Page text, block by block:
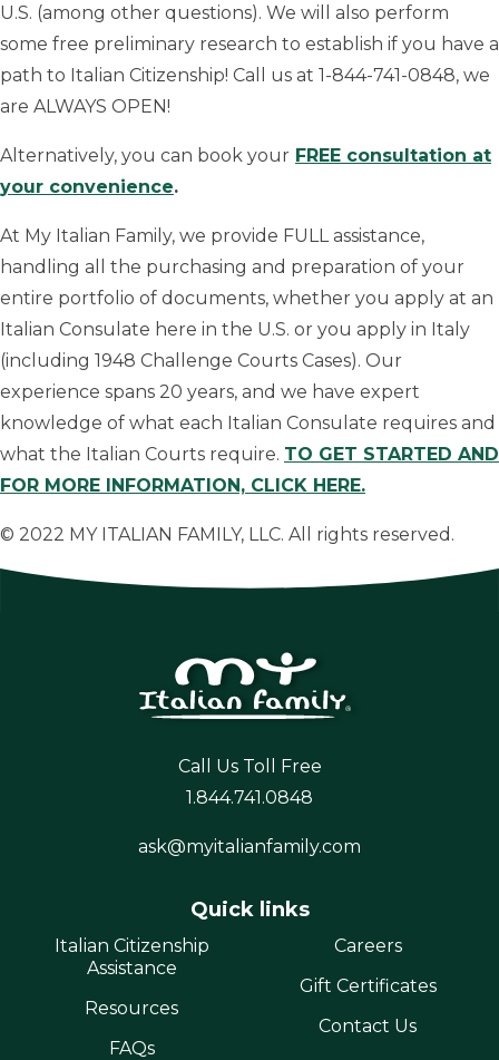
U.S. (among other questions). We will also perform
some free preliminary research to establish if you have a
path to Italian Citizenship! Call us at 1-844-741-0848, we
are ALWAYS OPEN!
Alternatively, you can book your FREE consultation at
your convenience.
At My Italian Family, we provide FULL assistance,
handling all the purchasing and preparation of your
entire portfolio of documents, whether you apply at an
Italian Consulate here in the U.S. or you apply in Italy
(including 1948 Challenge Courts Cases). Our
experience spans 20 years, and we have expert
knowledge of what each Italian Consulate requires and
what the Italian Courts require. TO GET STARTED AND
FOR MORE INFORMATION, CLICK HERE.
© 2022 MY ITALIAN FAMILY, LLC. All rights reserved.
Call Us Toll Free
1.844.741.0848
ask@myitalianfamily.com
Quick links
Italian Citizenship
Assistance
Resources
FAQs
Careers
Gift Certificates
Contact Us